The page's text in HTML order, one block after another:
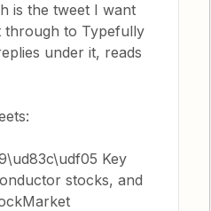
is the tweet I want
through to Typefully
under it, reads
Key
stocks, and